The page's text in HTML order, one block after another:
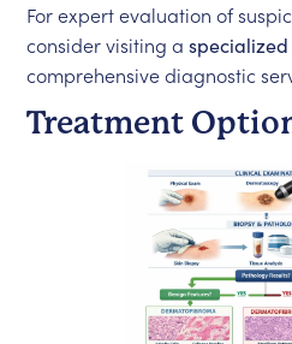
For expert evaluation of
consider visiting a
comprehensive diagnostic
Treatment